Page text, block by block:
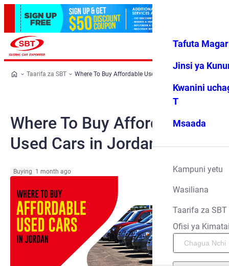
Vipendwa
Menyu
Tafuta
Jinsi ya
Kwanini
T
Msaada
Kampuni yetu
Wasiliana
Taarifa za SBT
Ofisi ya
Taarifa za SBT Where To Buy Affordable Used Cars in Jordan
Where To Buy Affordable
Used Cars in Jordan
Buying 1 month ago